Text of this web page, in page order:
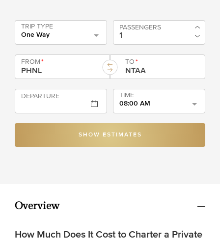
TRIP TYPE
One Way
PASSENGERS
FROM* TO*
DEPARTURE
TIME
08:00 AM
SHOW ESTIMATES
Overview
How Much Does It Cost to Charter a Private